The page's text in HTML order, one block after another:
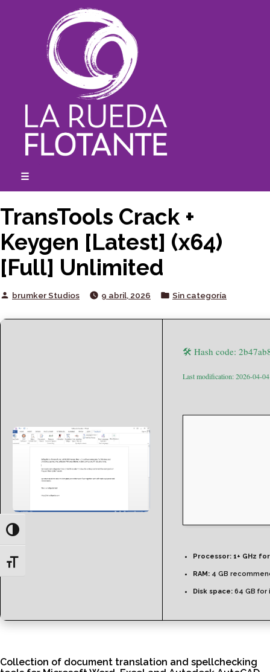
Toggle High Contrast
Toggle Font size
☰
TransTools Crack +
Keygen [Latest] (x64)
[Full] Unlimited
Posted
brumker Studios 9 abril, 2026
Posted
Sin categoría
🛠 Hash code:
Last modification: 2026-04-04
Processor: 1+ GHz
RAM: 4 GB
Disk space: 64 GB for
Collection of document translation and spellchecking